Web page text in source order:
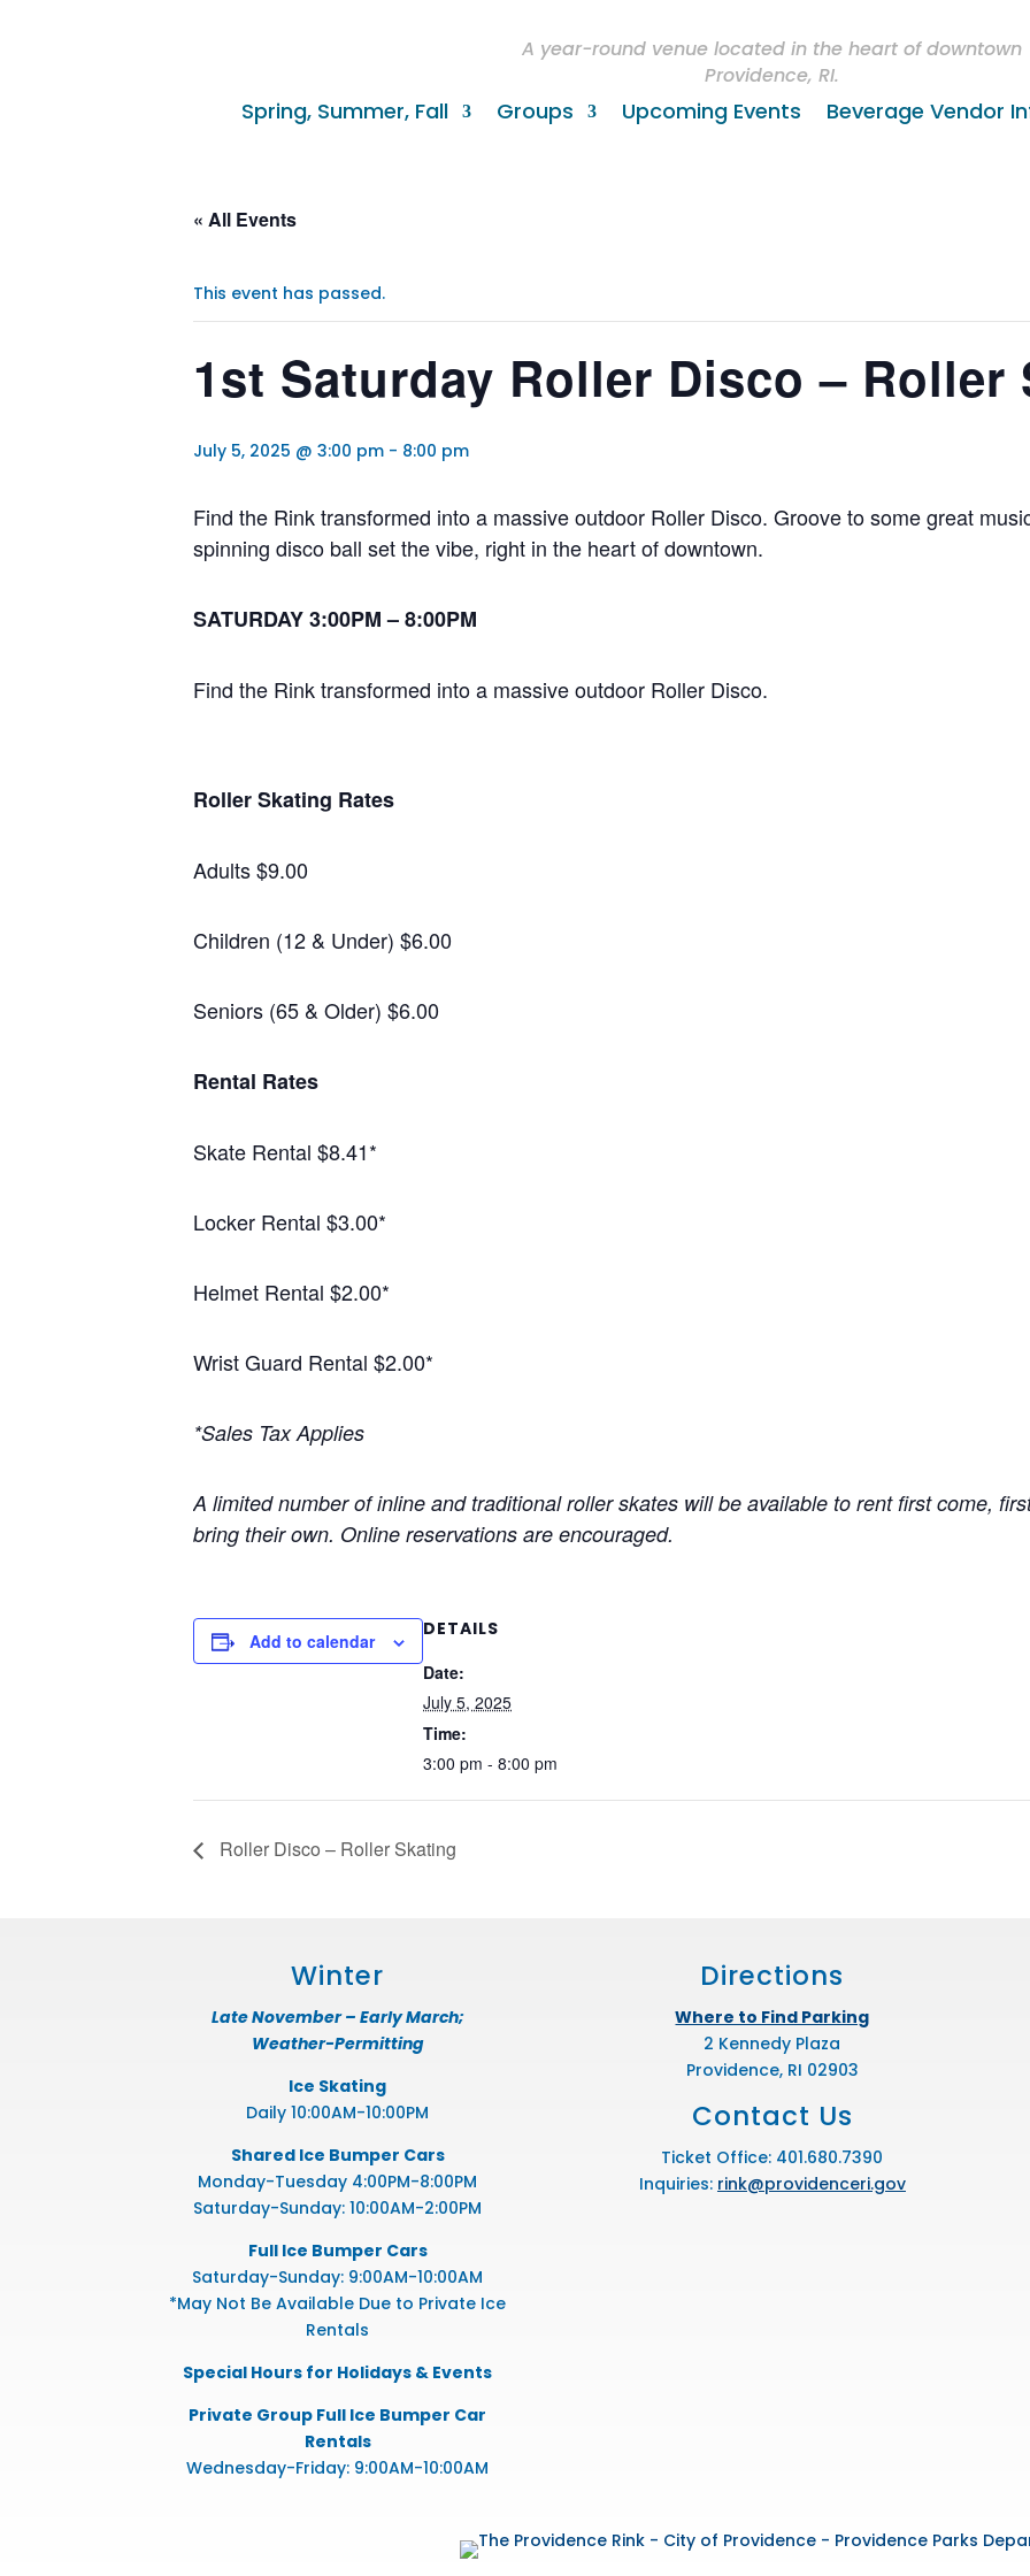
A year-round venue located in the heart of downtown
Providence, RI.
Spring, Summer, Fall Groups Upcoming Events Beverage Vendor
« All Events
This event has passed.
1st Saturday Roller Disco – Roller
July 5, 2025 @ 3:00 pm - 8:00 pm
Find the Rink transformed into a massive outdoor Roller Disco. Groove to some great
spinning disco ball set the vibe, right in the heart of downtown.
SATURDAY 3:00PM – 8:00PM
Find the Rink transformed into a massive outdoor Roller Disco.
Roller Skating Rates
Adults $9.00
Children (12 & Under) $6.00
Seniors (65 & Older) $6.00
Rental Rates
Skate Rental $8.41*
Locker Rental $3.00*
Helmet Rental $2.00*
Wrist Guard Rental $2.00*
*Sales Tax Applies
A limited number of inline and traditional roller skates will be available to rent first come,
bring their own. Online reservations are encouraged.
Add to calendar
DETAILS
Date:
July 5, 2025
Time:
3:00 pm - 8:00 pm
Roller Disco – Roller Skating
Winter
Late November – Early March;
Weather-Permitting
Ice Skating
Daily 10:00AM-10:00PM
Shared Ice Bumper Cars
Monday-Tuesday 4:00PM-8:00PM
Saturday-Sunday: 10:00AM-2:00PM
Full Ice Bumper Cars
Saturday-Sunday: 9:00AM-10:00AM
*May Not Be Available Due to Private Ice
Rentals
Special Hours for Holidays & Events
Private Group Full Ice Bumper Car
Rentals
Wednesday-Friday: 9:00AM-10:00AM
Directions
Where to Find Parking
2 Kennedy Plaza
Providence, RI 02903
Contact Us
Ticket Office: 401.680.7390
Inquiries: rink@providenceri.gov